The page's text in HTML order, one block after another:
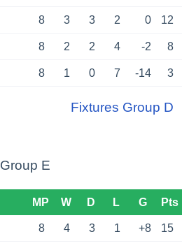
8 3 3 2 0 12
8 2 2 4 -2 8
8 1 0 7 -14 3
Fixtures Group D
Group E
MP W D L G Pts
8 4 3 1 +8 15